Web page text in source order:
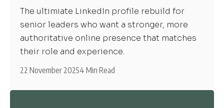
The ultimiate LinkedIn profile rebuild for
senior leaders who want a stronger, more
authoritative online presence that matches
their role and experience.
22 November 20254 Min Read